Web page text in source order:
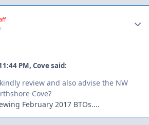
PM, Cove said:
review and also advise the NW
Cove?
February 2017 BTOs....